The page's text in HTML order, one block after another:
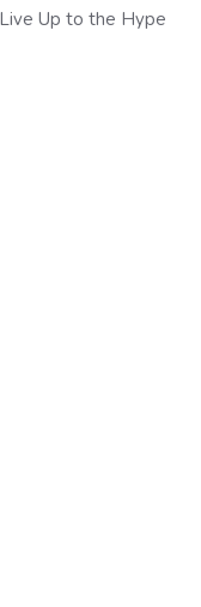
Up to the Hype